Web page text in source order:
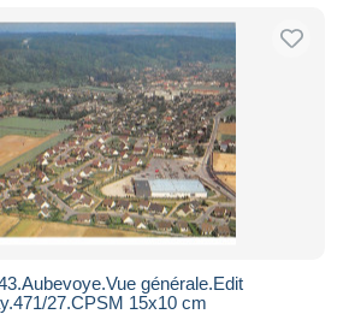
générale.Edit
27.CPSM 15x10 cm